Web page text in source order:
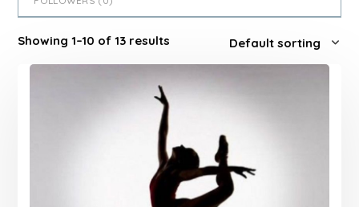
Showing 1–10 of 13 results